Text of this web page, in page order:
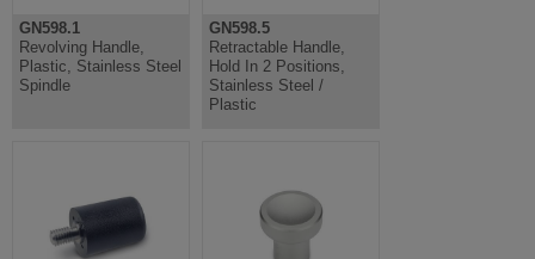
GN598.1
Revolving Handle,
Plastic, Stainless Steel
Spindle
GN598.5
Retractable Handle,
Hold In 2 Positions,
Stainless Steel /
Plastic